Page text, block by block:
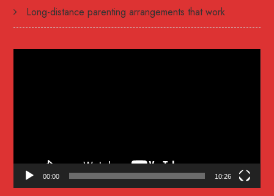
Long-distance parenting arrangements that work
00:00 10:26